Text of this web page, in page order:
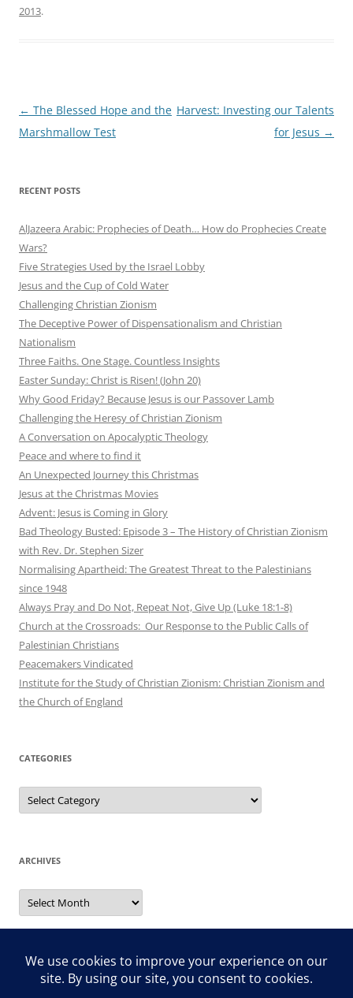
2013.
Post
navigation
← The Blessed Hope and the
Marshmallow Test
Harvest: Investing our Talents
for Jesus →
RECENT POSTS
AlJazeera Arabic: Prophecies of Death… How do Prophecies Create
Wars?
Five Strategies Used by the Israel Lobby
Jesus and the Cup of Cold Water
Challenging Christian Zionism
The Deceptive Power of Dispensationalism and Christian
Nationalism
Three Faiths. One Stage. Countless Insights
Easter Sunday: Christ is Risen! (John 20)
Why Good Friday? Because Jesus is our Passover Lamb
Challenging the Heresy of Christian Zionism
A Conversation on Apocalyptic Theology
Peace and where to find it
An Unexpected Journey this Christmas
Jesus at the Christmas Movies
Advent: Jesus is Coming in Glory
Bad Theology Busted: Episode 3 – The History of Christian Zionism
with Rev. Dr. Stephen Sizer
Normalising Apartheid: The Greatest Threat to the Palestinians
since 1948
Always Pray and Do Not, Repeat Not, Give Up (Luke 18:1-8)
Church at the Crossroads: Our Response to the Public Calls of
Palestinian Christians
Peacemakers Vindicated
Institute for the Study of Christian Zionism: Christian Zionism and
the Church of England
CATEGORIES
Categories
ARCHIVES
Archives
Search